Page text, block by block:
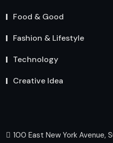
Food & Good
Fashion & Lifestyle
Technology
Creative Idea
100 East New York Avenue,